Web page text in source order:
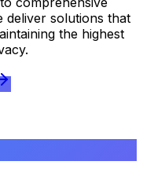
deliver solutions that
the highest